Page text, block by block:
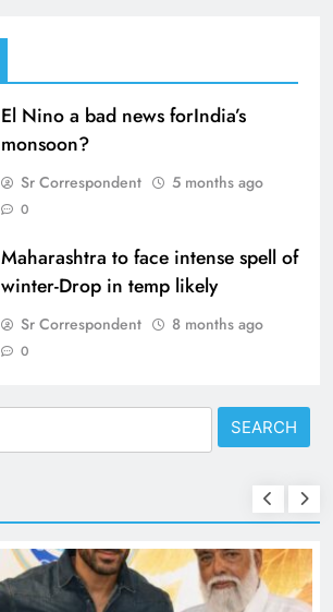
El Nino a bad news forIndia’s
monsoon?
Sr Correspondent 5 months ago
0
Maharashtra to face intense spell of
winter-Drop in temp likely
Sr Correspondent 8 months ago
0